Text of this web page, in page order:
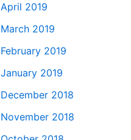
April 2019
March 2019
February 2019
January 2019
December 2018
November 2018